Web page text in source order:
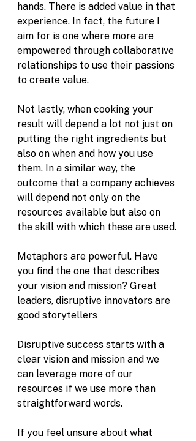
hands. There is added value in that
experience. In fact, the future I
aim for is one where more are
empowered through collaborative
relationships to use their passions
to create value.
Not lastly, when cooking your
result will depend a lot not just on
putting the right ingredients but
also on when and how you use
them. In a similar way, the
outcome that a company achieves
will depend not only on the
resources available but also on
the skill with which these are used.
Metaphors are powerful. Have
you find the one that describes
your vision and mission? Great
leaders, disruptive innovators are
good storytellers
Disruptive success starts with a
clear vision and mission and we
can leverage more of our
resources if we use more than
straightforward words.
If you feel unsure about what